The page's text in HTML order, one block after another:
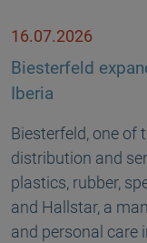
16.07.2026
Biesterfeld
Iberia
Biesterfeld, one of
distribution and
plastics, rubber,
and Hallstar, a
and personal care